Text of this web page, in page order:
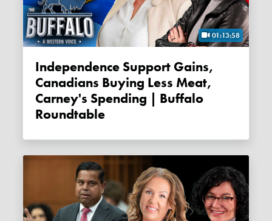
01:13:58
Independence Support Gains,
Canadians Buying Less Meat,
Carney's Spending | Buffalo
Roundtable